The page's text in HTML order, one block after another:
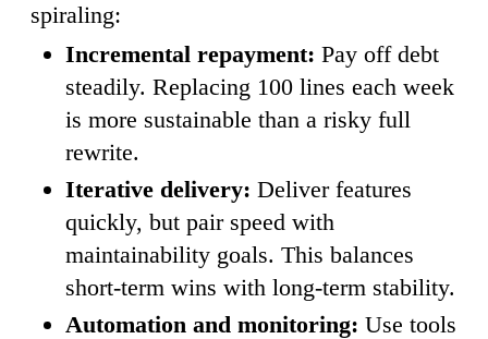
spiraling:
Incremental repayment: Pay off debt
steadily. Replacing 100 lines each week
is more sustainable than a risky full
rewrite.
Iterative delivery: Deliver features
quickly, but pair speed with
maintainability goals. This balances
short-term wins with long-term stability.
Automation and monitoring: Use tools